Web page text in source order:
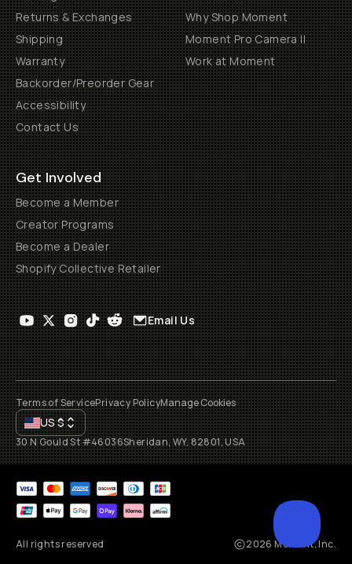
Returns & Exchanges
Shipping
Warranty
Backorder/Preorder Gear
Accessibility
Contact Us
Why Shop Moment
Moment Pro Camera II
Work at Moment
Get Involved
Become a Member
Creator Programs
Become a Dealer
Shopify Collective Retailer
Email Us
Terms of ServicePrivacy PolicyManage Cookies
US$
30 N Gould St #46036Sheridan, WY, 82801, USA
All rights reserved 2026 Moment, Inc.